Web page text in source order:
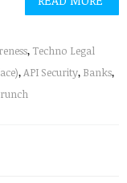
, Techno Legal
,API Security, Banks,